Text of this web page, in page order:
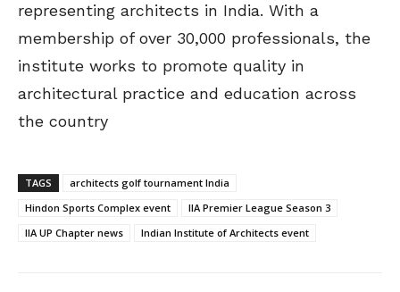
representing architects in India. With a
membership of over 30,000 professionals, the
institute works to promote quality in
architectural practice and education across
the country
TAGS
architects golf tournament India
Hindon Sports Complex event
IIA Premier League Season 3
IIA UP Chapter news
Indian Institute of Architects event